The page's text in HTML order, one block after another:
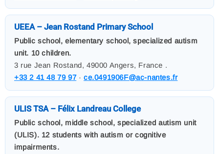
UEEA – Jean Rostand Primary School
Public school, elementary school, specialized autism
unit. 10 children.
3 rue Jean Rostand, 49000 Angers, France .
+33 2 41 48 79 97·ce.0491906F@ac-nantes.fr
ULIS TSA – Félix Landreau College
Public school, middle school, specialized autism unit
(ULIS). 12 students with autism or cognitive
impairments.